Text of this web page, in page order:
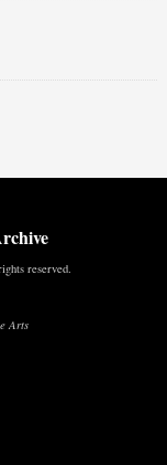
reserved.
Arts